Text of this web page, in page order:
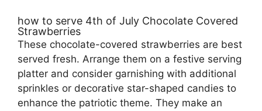
how to serve 4th of July Chocolate Covered
Strawberries
These chocolate-covered strawberries are best
served fresh. Arrange them on a festive serving
platter and consider garnishing with additional
sprinkles or decorative star-shaped candies to
enhance the patriotic theme. They make an